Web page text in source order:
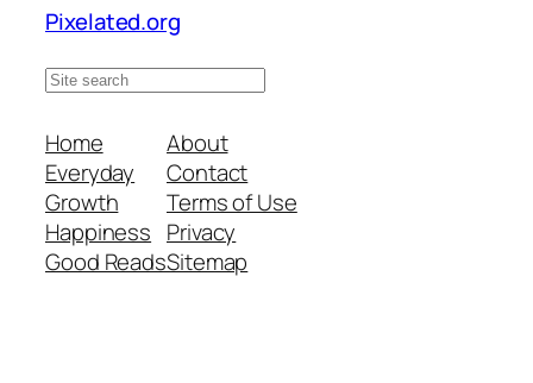
Pixelated.org
S
a
r
c
h
s
Home
Everyday
Growth
Happiness
Good Reads
About
Contact
Terms of Use
Privacy
Sitemap